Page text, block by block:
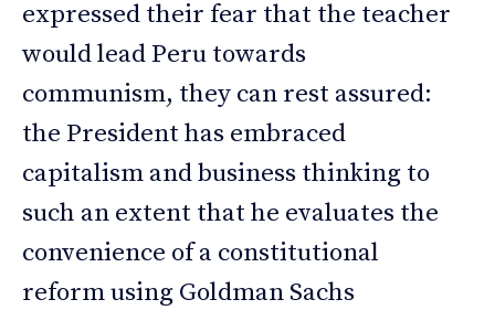
expressed their fear that the teacher
would lead Peru towards
communism, they can rest assured:
the President has embraced
capitalism and business thinking to
such an extent that he evaluates the
convenience of a constitutional
reform using Goldman Sachs